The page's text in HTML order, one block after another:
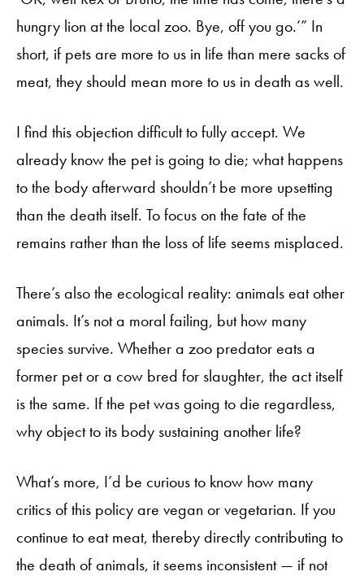
hungry lion at the local zoo. Bye, off you go.’” In
short, if pets are more to us in life than mere sacks of
meat, they should mean more to us in death as well.
I find this objection difficult to fully accept. We
already know the pet is going to die; what happens
to the body afterward shouldn’t be more upsetting
than the death itself. To focus on the fate of the
remains rather than the loss of life seems misplaced.
There’s also the ecological reality: animals eat other
animals. It’s not a moral failing, but how many
species survive. Whether a zoo predator eats a
former pet or a cow bred for slaughter, the act itself
is the same. If the pet was going to die regardless,
why object to its body sustaining another life?
What’s more, I’d be curious to know how many
critics of this policy are vegan or vegetarian. If you
continue to eat meat, thereby directly contributing to
the death of animals, it seems inconsistent — if not